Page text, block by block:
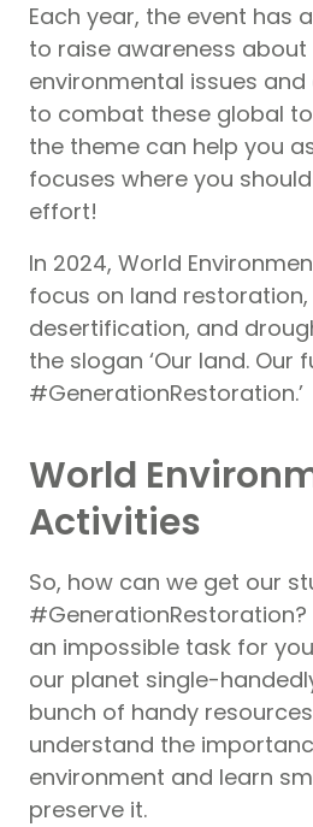
Each year, the event has
to raise awareness
environmental issues
to combat these global
the theme can help you
focuses where you
effort!
In 2024, World
focus on land restoration,
desertification, and
the slogan ‘Our land. Our
#GenerationRestoration.’
World
Activities
So, how can we get our
an impossible task for
our planet single-
bunch of handy
understand the
environment and learn
preserve it.